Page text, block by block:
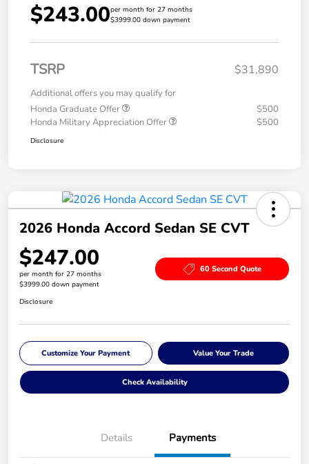
$243.00per month for 27 months
$3999.00 down payment
TSRP $31,890
Additional offers you may qualify for
Honda Graduate Offer
$500
Honda Military Appreciation Offer
$500
Disclosure
2026 Honda Accord Sedan SE CVT
$247.00
per month for 27 months
$3999.00 down payment
60 Second Quote
Disclosure
Customize Your Payment Value Your Trade
Check Availability
Details Payments